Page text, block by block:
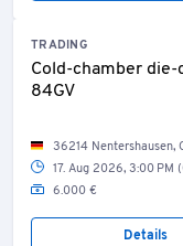
TRADING
Cold-chamber
84GV
36214
17. Aug 2026, 3:00 PM
6.000 €
Details